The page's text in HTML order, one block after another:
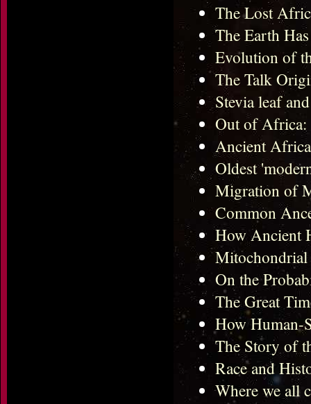
The Lost
The Earth
Evolution of
The Talk
Stevia leaf
Out of Africa:
Ancient
Oldest
Migration of
Common
How Ancient
Mitochondrial
On the
The Great
How Human-
The Story of
Race and
Where we all